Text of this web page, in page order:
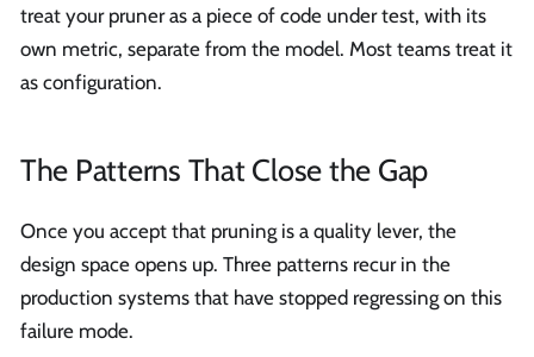
treat your pruner as a piece of code under test, with its
own metric, separate from the model. Most teams treat it
as configuration.
The Patterns That Close the Gap
Once you accept that pruning is a quality lever, the
design space opens up. Three patterns recur in the
production systems that have stopped regressing on this
failure mode.